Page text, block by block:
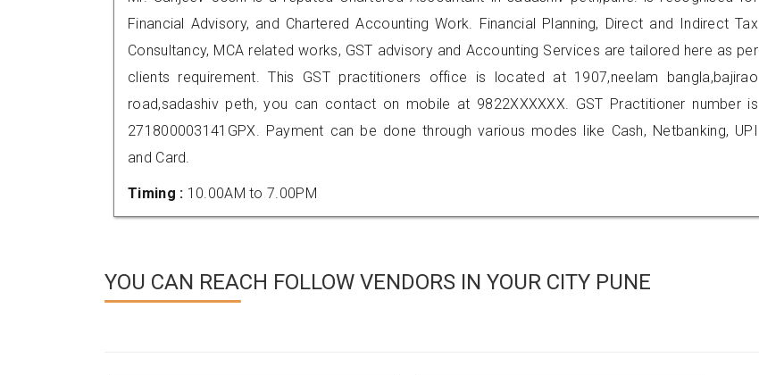
Financial Advisory, and Chartered Accounting Work. Financial Planning, Direct and Indirect Tax
Consultancy, MCA related works, GST advisory and Accounting Services are tailored here as per
clients requirement. This GST practitioners office is located at 1907,neelam bangla,bajirao
road,sadashiv peth, you can contact on mobile at 9822XXXXXX. GST Practitioner number is
271800003141GPX. Payment can be done through various modes like Cash, Netbanking, UPI
and Card.
Timing : 10.00AM to 7.00PM
YOU CAN REACH FOLLOW VENDORS IN YOUR CITY PUNE